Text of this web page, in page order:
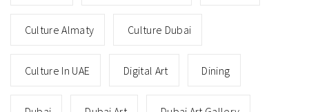
Culture Almaty Culture Dubai
Culture In UAE Digital Art Dining